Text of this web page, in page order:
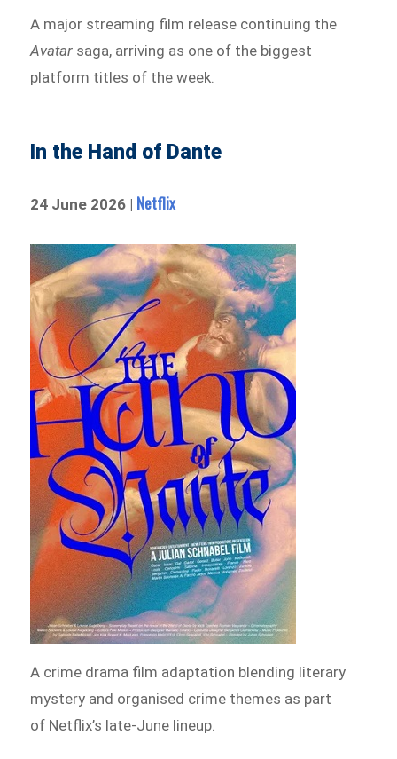
A major streaming film release continuing the
Avatar saga, arriving as one of the biggest
platform titles of the week.
In the Hand of Dante
24 June 2026 | Netflix
A crime drama film adaptation blending literary
mystery and organised crime themes as part
of Netflix’s late-June lineup.